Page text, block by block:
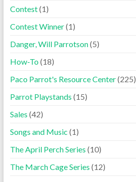
Contest(1)
Contest Winner(1)
Danger, Will Parrotson(5)
How-To(18)
Paco Parrot's Resource Center(225)
Parrot Playstands (15)
Sales (42)
Songs and Music (1)
The April Perch Series (10)
The March Cage Series (12)